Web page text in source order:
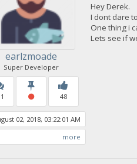
earlzmoade
Super Developer
48
02, 2018, 03:22:01 AM
more
Hey Derek.
I dont dare
One thing i
Lets see if